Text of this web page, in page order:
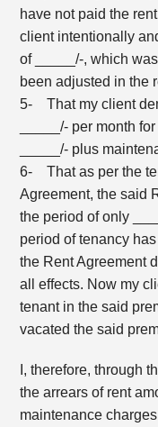
have not paid the
client intentionally
of _____/-, which
been adjusted in the
5- That my client
_____/- per month
_____/- plus
6- That as per the
Agreement, the said
the period of only
period of tenancy
the Rent Agreement
all effects. Now my
tenant in the said
vacated the said
I, therefore, through
the arrears of rent
maintenance